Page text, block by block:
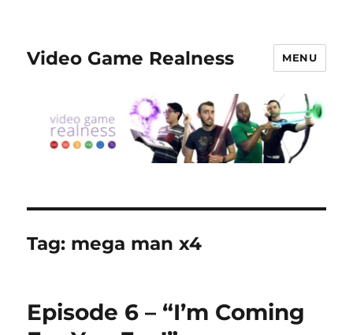
Video Game Realness MENU
Tag: mega man x4
Episode 6 – “I’m Coming